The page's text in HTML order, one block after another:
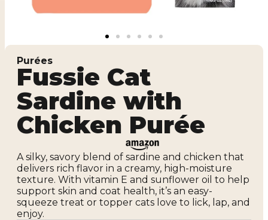
Purées
Fussie Cat
Sardine with
Chicken Purée
A silky, savory blend of sardine and chicken that
delivers rich flavor in a creamy, high-moisture
texture. With vitamin E and sunflower oil to help
support skin and coat health, it’s an easy-
squeeze treat or topper cats love to lick, lap, and
enjoy.